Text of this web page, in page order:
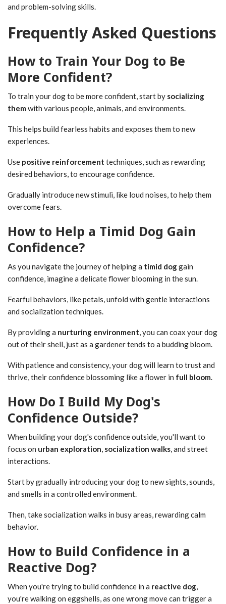
and problem-solving skills.
Frequently Asked Questions
How to Train Your Dog to Be
More Confident?
To train your dog to be more confident, start by socializing
them with various people, animals, and environments.
This helps build fearless habits and exposes them to new
experiences.
Use positive reinforcement techniques, such as rewarding
desired behaviors, to encourage confidence.
Gradually introduce new stimuli, like loud noises, to help them
overcome fears.
How to Help a Timid Dog Gain
Confidence?
As you navigate the journey of helping a timid doggain
confidence, imagine a delicate flower blooming in the sun.
Fearful behaviors, like petals, unfold with gentle interactions
and socialization techniques.
By providing a nurturing environment, you can coax your dog
out of their shell, just as a gardener tends to a budding bloom.
With patience and consistency, your dog will learn to trust and
thrive, their confidence blossoming like a flower in full bloom.
How Do I Build My Dog's
Confidence Outside?
When building your dog's confidence outside, you'll want to
focus on urban exploration, socialization walks, and street
interactions.
Start by gradually introducing your dog to new sights, sounds,
and smells in a controlled environment.
Then, take socialization walks in busy areas, rewarding calm
behavior.
How to Build Confidence in a
Reactive Dog?
When you're trying to build confidence in a reactive dog,
you're walking on eggshells, as one wrong move can trigger a